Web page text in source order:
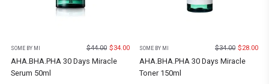
SOME BY MI $44.00 $34.00
AHA.BHA.PHA 30 Days Miracle
Serum 50ml
SOME BY MI $34.00 $28.00
AHA.BHA.PHA 30 Days Miracle
Toner 150ml